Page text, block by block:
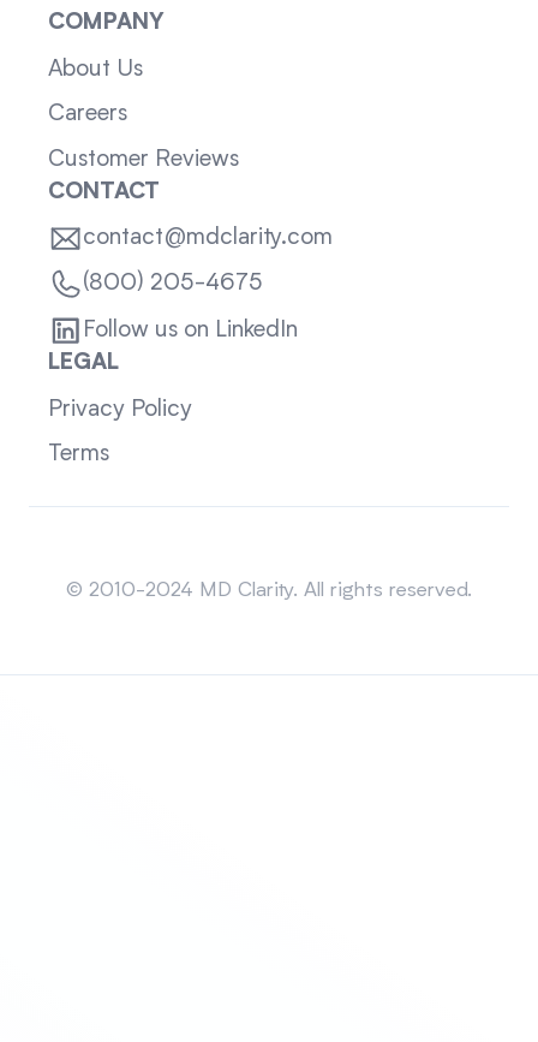
COMPANY
About Us
Careers
Customer Reviews
CONTACT
contact@mdclarity.com
(800) 205-4675
Follow us on LinkedIn
LEGAL
Privacy Policy
Terms
© 2010-2024 MD Clarity. All rights reserved.